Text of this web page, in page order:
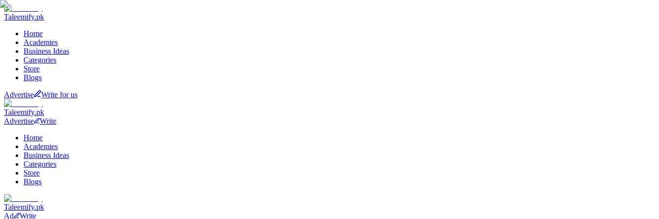
Taleemify.pk
Home
Academies
Business Ideas
Categories
Store
Blogs
Advertise Write for us
Taleemify.pk
Advertise
Write
Home
Academies
Business Ideas
Categories
Store
Blogs
Taleemify.pk
Ad
Write